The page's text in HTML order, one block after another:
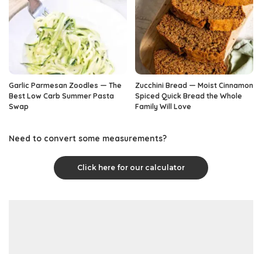
Garlic Parmesan Zoodles — The
Best Low Carb Summer Pasta
Swap
Zucchini Bread — Moist Cinnamon
Spiced Quick Bread the Whole
Family Will Love
Need to convert some measurements?
Click here for our calculator